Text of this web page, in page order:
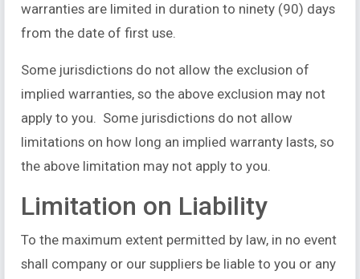
warranties are limited in duration to ninety (90) days
from the date of first use.
Some jurisdictions do not allow the exclusion of
implied warranties, so the above exclusion may not
apply to you. Some jurisdictions do not allow
limitations on how long an implied warranty lasts, so
the above limitation may not apply to you.
Limitation on Liability
To the maximum extent permitted by law, in no event
shall company or our suppliers be liable to you or any